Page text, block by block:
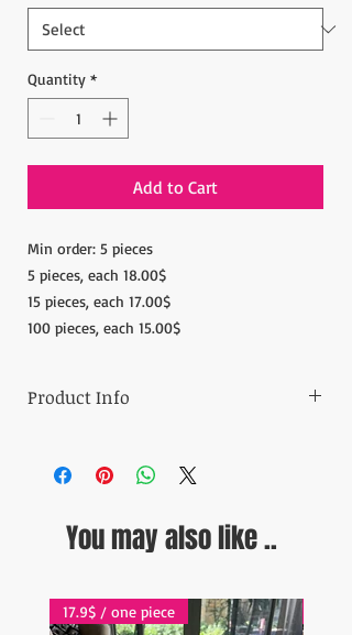
Quantity *
Add to Cart
Min order: 5 pieces
5 pieces, each 18.00$
15 pieces, each 17.00$
100 pieces, each 15.00$
Product Info
Measurements: Diameter: 7.08'' (18 cm)
Height: 1.96''(5cm)
Ready to ship in 1-5 business days. Orders
are shipped
available for each order.
ESTIMATE DELIVERY:
You may also like ..
17.9$ / one piece